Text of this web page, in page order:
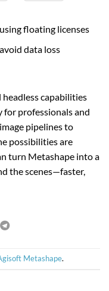
floating licenses
data loss
capabilities
professionals and
pipelines to
possibilities are
turn Metashape into a
the scenes—faster,
Metashape.